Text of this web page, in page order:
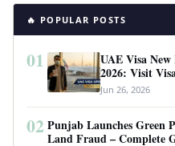
🔥 POPULAR POSTS
01
UAE Visa
2026: Visit
Requirements
Jun 26, 2026
02 Punjab Launches Green
Land Fraud – Complete